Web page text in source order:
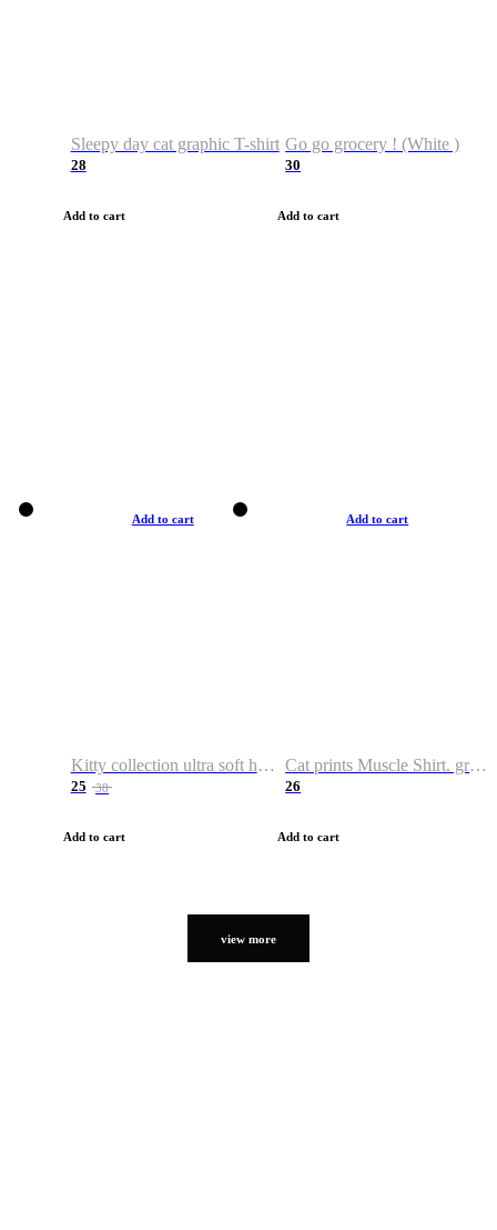
Sleepy day cat graphic T-shirt
28
Add to cart
Go go grocery ! (White )
30
Add to cart
Add to cart
Kitty collection ultra soft hoodie. Cat graphic hoodies
25 38
Add to cart
Add to cart
Cat prints Muscle Shirt. graphic muscle shirt. sport shirt
26
Add to cart
view more